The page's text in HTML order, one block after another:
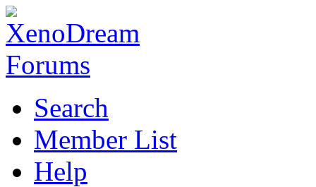
Search
Member List
Help